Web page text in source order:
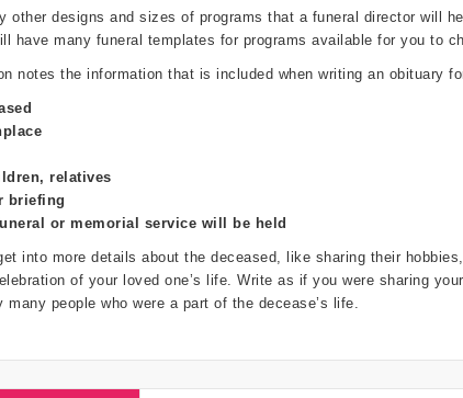
other designs and sizes of programs that a funeral director will
have many funeral templates for programs available for you to
notes the information that is included when writing an obituary
relatives
briefing
or memorial service will be held
into more details about the deceased, like sharing their
of your loved one’s life. Write as if you were sharing
many people who were a part of the decease’s life.